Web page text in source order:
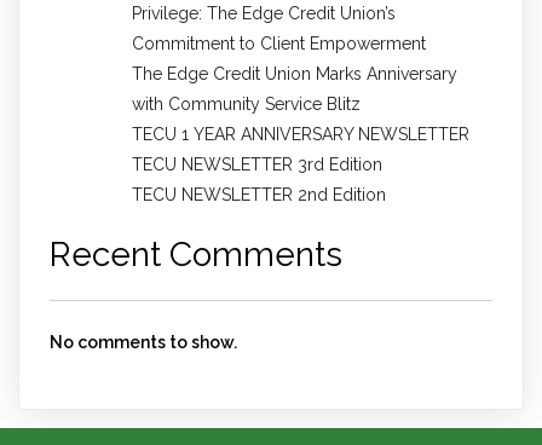
Privilege: The Edge Credit Union’s
Commitment to Client Empowerment
The Edge Credit Union Marks Anniversary
with Community Service Blitz
TECU 1 YEAR ANNIVERSARY NEWSLETTER
TECU NEWSLETTER 3rd Edition
TECU NEWSLETTER 2nd Edition
Recent Comments
No comments to show.